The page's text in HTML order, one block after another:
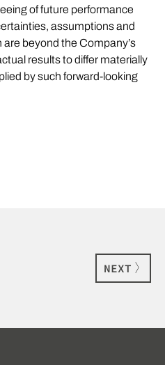
of future performance
assumptions and
beyond the Company’s
results to differ materially
by such forward-looking
NEXT